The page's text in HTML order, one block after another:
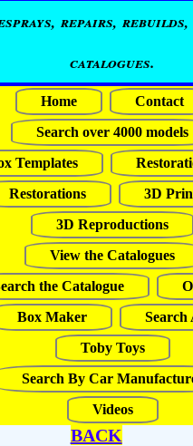
repairs, rebuilds,
catalogues.
Home
Contact
Search over 4000 models
Templates
Restorations
3D
3D Reproductions
View the Catalogues
the Catalogue
Box Maker
Search
Toby Toys
Search By Car
Videos
BACK